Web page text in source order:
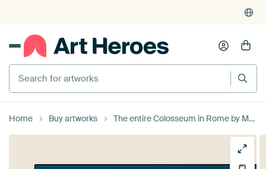
Search for artworks
Home Buy artworks The entire Colosseum in Rome by MADK